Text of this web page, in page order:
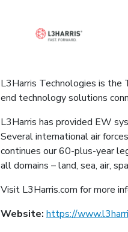
L3Harris Technologies is the
end technology solutions
L3Harris has provided EW
Several international air
continues our 60-plus-year
all domains – land, sea, air,
Visit L3Harris.com for more
Website: https://